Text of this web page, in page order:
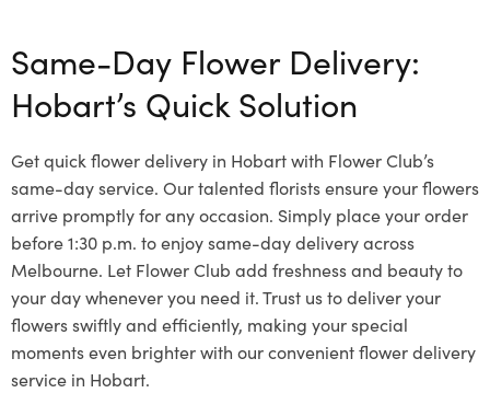
Same-Day Flower Delivery:
Hobart’s Quick Solution
Get quick flower delivery in Hobart with Flower Club’s
same-day service. Our talented florists ensure your flowers
arrive promptly for any occasion. Simply place your order
before 1:30 p.m. to enjoy same-day delivery across
Melbourne. Let Flower Club add freshness and beauty to
your day whenever you need it. Trust us to deliver your
flowers swiftly and efficiently, making your special
moments even brighter with our convenient flower delivery
service in Hobart.